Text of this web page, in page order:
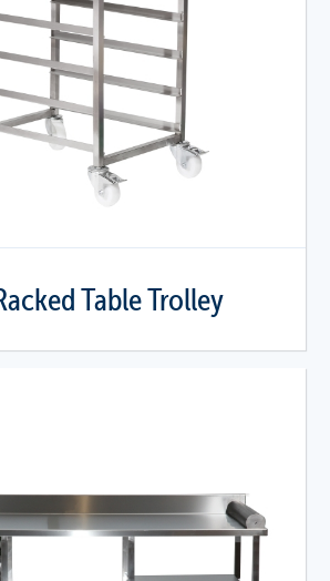
Table Trolley